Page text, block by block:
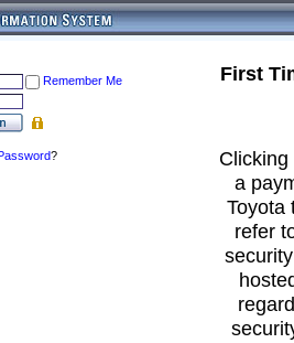
Remember Me
?
First
a
Toyota
refer